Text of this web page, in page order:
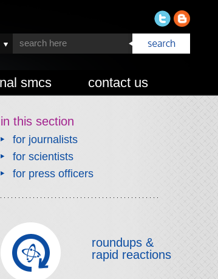
smcs contact us
in this section
for journalists
for scientists
for press officers
roundups &
rapid reactions